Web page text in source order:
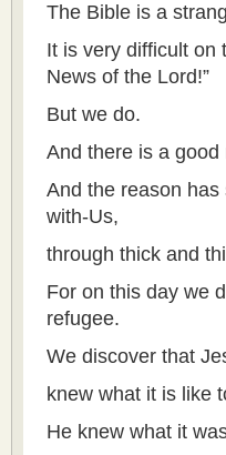
The Bible is a
It is very difficult on
News of the Lord!”
But we do.
And there is a good
And the reason
with-Us,
through thick and
For on this day we
refugee.
We discover that
knew what it is like
He knew what it